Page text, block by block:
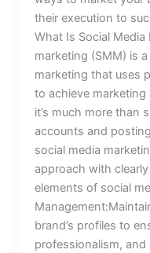
their execution to
What Is Social Media
marketing (SMM) is
marketing that uses
to achieve
it’s much more than
accounts and
social media
approach with
elements of social
brand’s profiles to
professionalism,